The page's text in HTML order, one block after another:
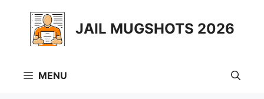
content
JAIL MUGSHOTS 2026
MENU